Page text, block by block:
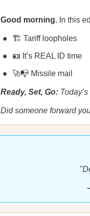
Good morning. In this
🏗️ Tariff loopholes
🪪 It’s REAL ID time
🚀📭 Missile mail
Ready, Set, Go:
Did someone forward